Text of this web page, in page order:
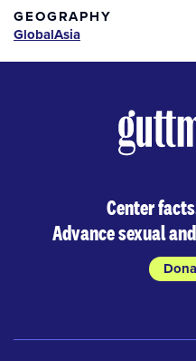
GEOGRAPHY
GlobalAsia
Center
Advance sexual